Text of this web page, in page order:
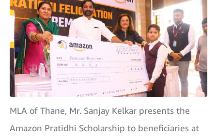
MLA of Thane, Mr. Sanjay Kelkar presents the
Amazon Pratidhi Scholarship to beneficiaries at